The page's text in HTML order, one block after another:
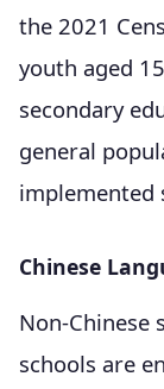
the 2021
youth aged
secondary
general
implemented
Chinese
Non-Chinese
schools are